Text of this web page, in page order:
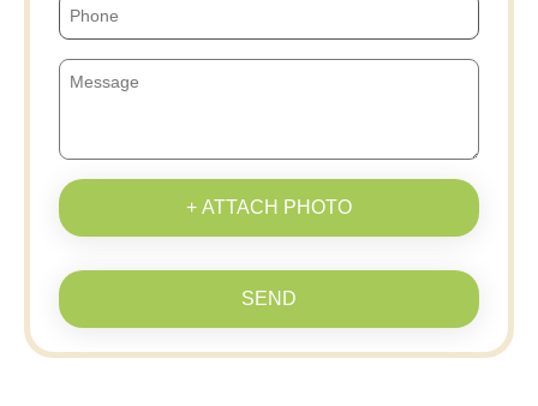
+ ATTACH PHOTO
SEND